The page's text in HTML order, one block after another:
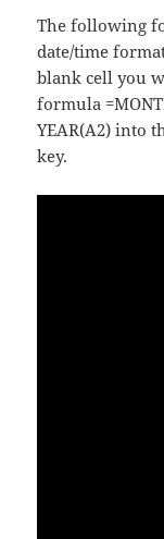
The following
date/time
blank cell you
formula
YEAR(A2) into
key.